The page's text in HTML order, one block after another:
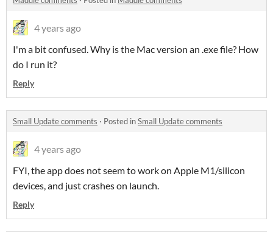
4 years ago
I'm a bit confused. Why is the Mac version an .exe file? How
do I run it?
Reply
Small Update comments · Posted inSmall Update comments
4 years ago
FYI, the app does not seem to work on Apple M1/silicon
devices, and just crashes on launch.
Reply